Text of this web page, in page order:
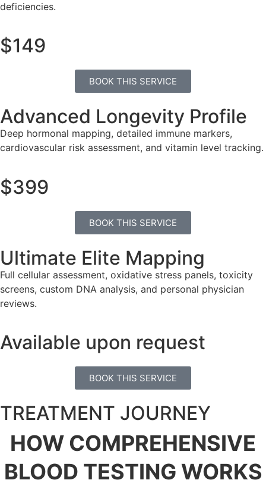
deficiencies.
$149
BOOK THIS SERVICE
Advanced Longevity Profile
Deep hormonal mapping, detailed immune markers,
cardiovascular risk assessment, and vitamin level tracking.
$399
BOOK THIS SERVICE
Ultimate Elite Mapping
Full cellular assessment, oxidative stress panels, toxicity
screens, custom DNA analysis, and personal physician
reviews.
Available upon request
BOOK THIS SERVICE
TREATMENT JOURNEY
HOW COMPREHENSIVE
BLOOD TESTING WORKS